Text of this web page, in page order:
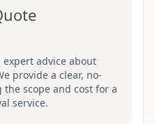
advice about
provide a clear, no-
scope and cost for a
service.